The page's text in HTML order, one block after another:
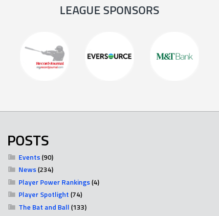
LEAGUE SPONSORS
POSTS
Events(90)
News(234)
Player Power Rankings(4)
Player Spotlight (74)
The Bat and Ball (133)